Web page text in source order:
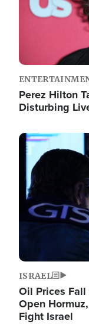
Perez Hilton
Disturbing
Image
ISRAEL
Oil Prices
Open
Fight Israel